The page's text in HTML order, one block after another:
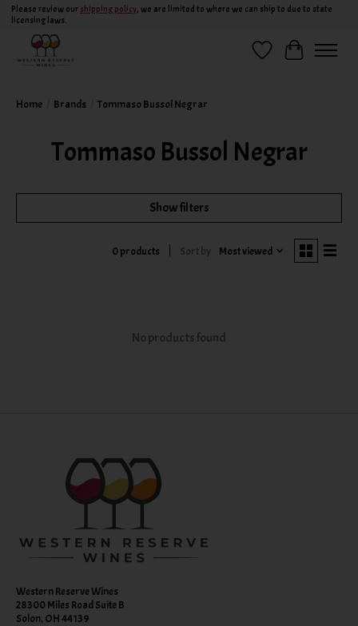
Please review our shipping policy, we are limited to where we can ship to due to state
licensing laws.
Wish ListCart
Home Brands Tommaso Bussol Negrar
Tommaso Bussol Negrar
Show filters
0 products Sort by Most viewed
No products found
Western Reserve Wines
28300 Miles Road Suite B
Solon, OH 44139